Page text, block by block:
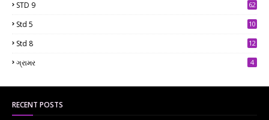
STD 9 62
Std 5
10
Std 8
12
ગ્રામર 4
RECENT POSTS